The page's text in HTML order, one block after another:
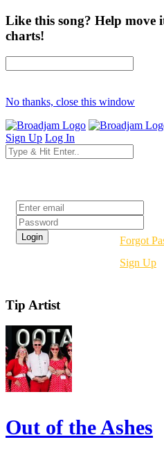
Like this song? Help move
charts!
No thanks, close this window
Sign Up Log In
Forgot
Sign Up
Tip Artist
Out of the Ashes